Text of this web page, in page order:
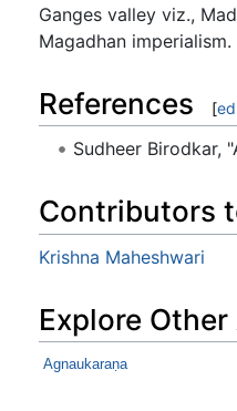
Ganges valley viz.,
Magadhan imperialism.
References [
Sudheer Birodkar,
Contributors
Krishna Maheshwari
Explore
Agnaukaraṇa